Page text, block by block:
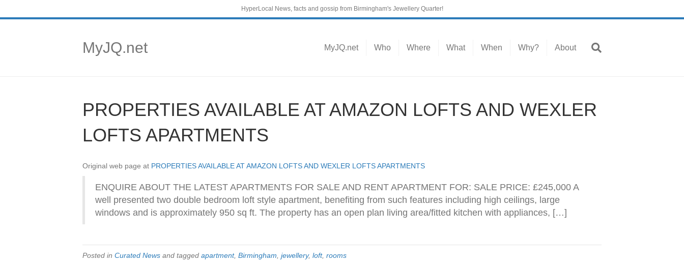
HyperLocal News, facts and gossip from Birmingham's Jewellery Quarter!
MyJQ.net MyJQ.net Who Where What When Why? About
PROPERTIES AVAILABLE AT AMAZON LOFTS AND WEXLER
LOFTS APARTMENTS
Original web page at PROPERTIES AVAILABLE AT AMAZON LOFTS AND WEXLER LOFTS APARTMENTS
ENQUIRE ABOUT THE LATEST APARTMENTS FOR SALE AND RENT APARTMENT FOR: SALE PRICE: £245,000 A
well presented two double bedroom loft style apartment, benefiting from such features including high ceilings, large
windows and is approximately 950 sq ft. The property has an open plan living area/fitted kitchen with appliances, […]
Posted in Curated News and tagged apartment, Birmingham jewellery, loft, rooms